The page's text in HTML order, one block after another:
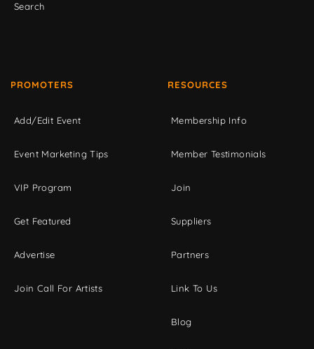
Search
PROMOTERS
Add/Edit Event
Event Marketing Tips
VIP Program
Get Featured
Advertise
Join Call For Artists
RESOURCES
Membership Info
Member Testimonials
Join
Suppliers
Partners
Link To Us
Blog